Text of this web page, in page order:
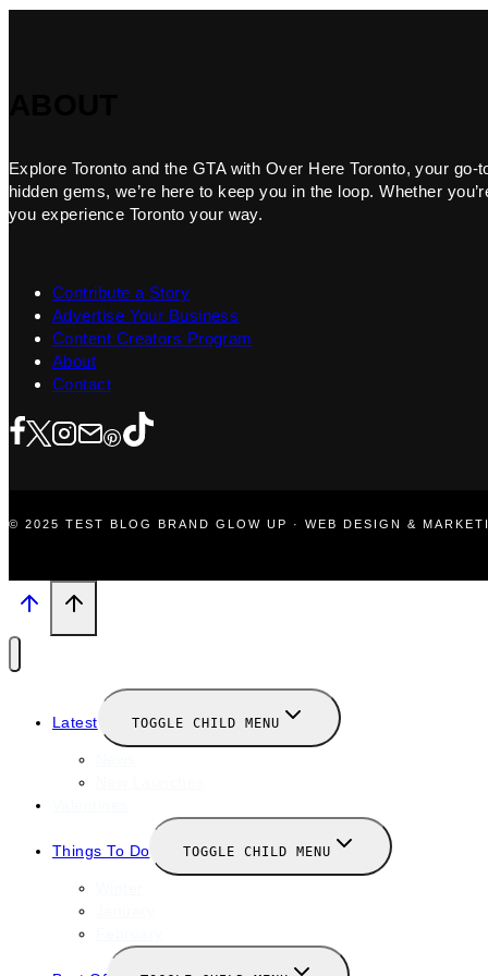
Explore Toronto and the GTA with Over Here Toronto, your
hidden gems, we’re here to keep you in the loop. Whether
you experience Toronto your way.
Contribute a Story
Advertise Your Business
Content Creators Program
About
Contact
© 2025 TEST BLOG BRAND GLOW UP · WEB DESIGN &
Latest TOGGLE CHILD MENU
Things To Do TOGGLE CHILD MENU